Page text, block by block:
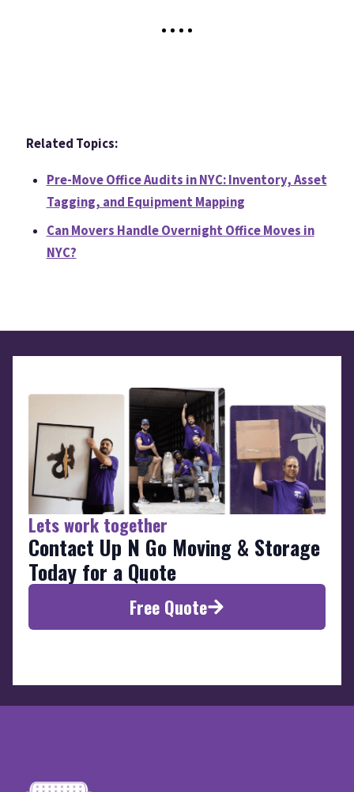
Related Topics:
Pre-Move Office Audits in NYC: Inventory, Asset
Tagging, and Equipment Mapping
Can Movers Handle Overnight Office Moves in
NYC?
Lets work together
Contact Up N Go Moving & Storage
Today for a Quote
Free Quote